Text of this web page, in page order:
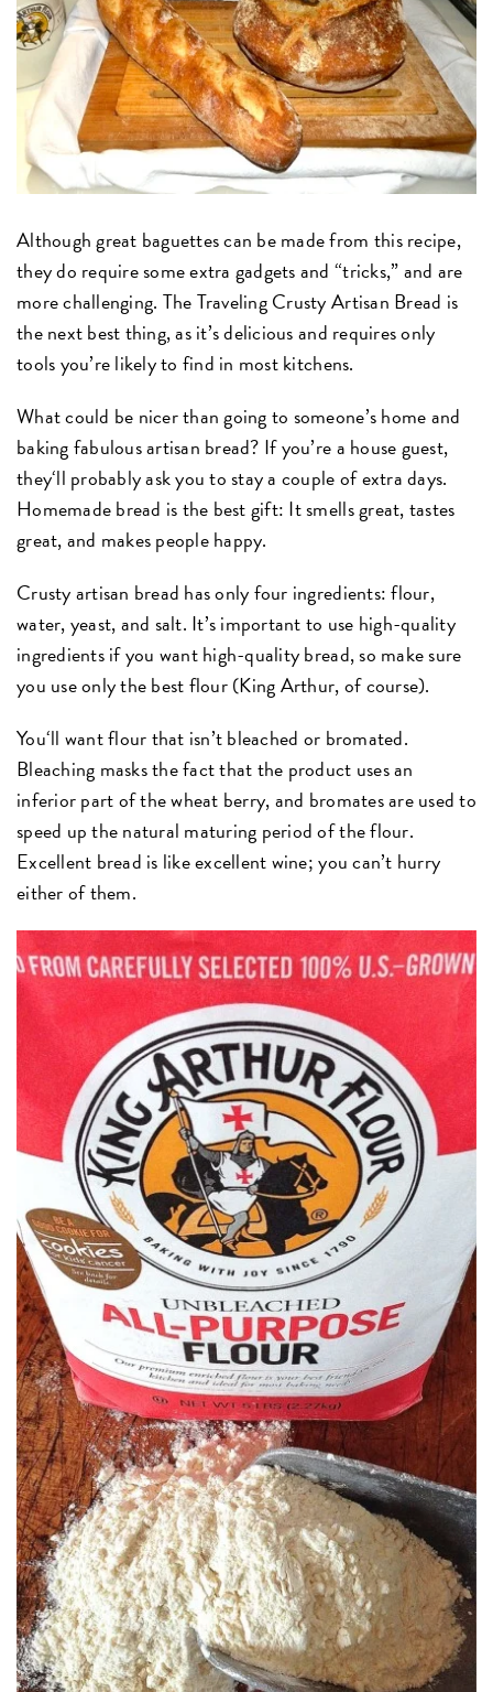
Although great baguettes can be made from this recipe,
they do require some extra gadgets and “tricks,” and are
more challenging. The Traveling Crusty Artisan Bread is
the next best thing, as it’s delicious and requires only
tools you’re likely to find in most kitchens.
What could be nicer than going to someone’s home and
baking fabulous artisan bread? If you’re a house guest,
they‘ll probably ask you to stay a couple of extra days.
Homemade bread is the best gift: It smells great, tastes
great, and makes people happy.
Crusty artisan bread has only four ingredients: flour,
water, yeast, and salt. It’s important to use high-quality
ingredients if you want high-quality bread, so make sure
you use only the best flour (King Arthur, of course).
You‘ll want flour that isn’t bleached or bromated.
Bleaching masks the fact that the product uses an
inferior part of the wheat berry, and bromates are used to
speed up the natural maturing period of the flour.
Excellent bread is like excellent wine; you can’t hurry
either of them.